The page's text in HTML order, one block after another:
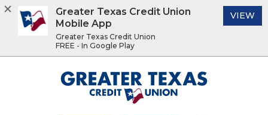
Greater Texas Credit Union
Greater Texas Credit Union
Mobile App
Greater Texas Credit Union
FREE - In Google Play
VIEW